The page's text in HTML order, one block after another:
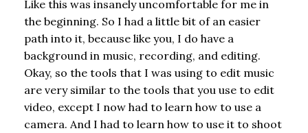
Like this was insanely uncomfortable for me in
the beginning. So I had a little bit of an easier
path into it, because like you, I do have a
background in music, recording, and editing.
Okay, so the tools that I was using to edit music
are very similar to the tools that you use to edit
video, except I now had to learn how to use a
camera. And I had to learn how to use it to shoot